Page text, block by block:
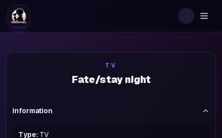
TV
Fate/stay night
Information
Type: TV